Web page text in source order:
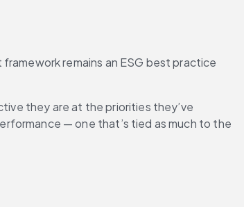
remains an ESG best practice
they are at the priorities they’ve
— one that’s tied as much to the